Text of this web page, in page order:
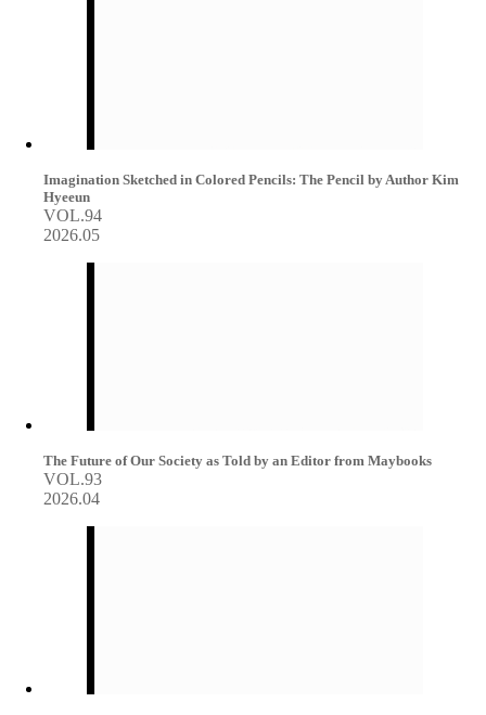
Imagination Sketched in Colored Pencils: The Pencil by Author Kim
Hyeeun
VOL.94
2026.05
The Future of Our Society as Told by an Editor from Maybooks
VOL.93
2026.04